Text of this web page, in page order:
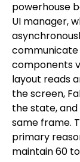
powerhouse
UI manager,
components
layout reads
the screen,
the state,
same frame.
primary
maintain 60